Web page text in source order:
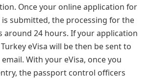
Once your online application for
is submitted, the processing for the
around 24 hours. If your application
eVisa will be then be sent to
With your eVisa, once you
the passport control officers